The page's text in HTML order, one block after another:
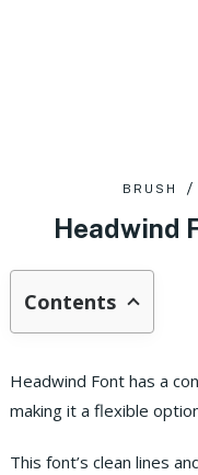
BRUSH
Headwind
Contents
Headwind Font has a
making it a flexible
This font’s clean lines